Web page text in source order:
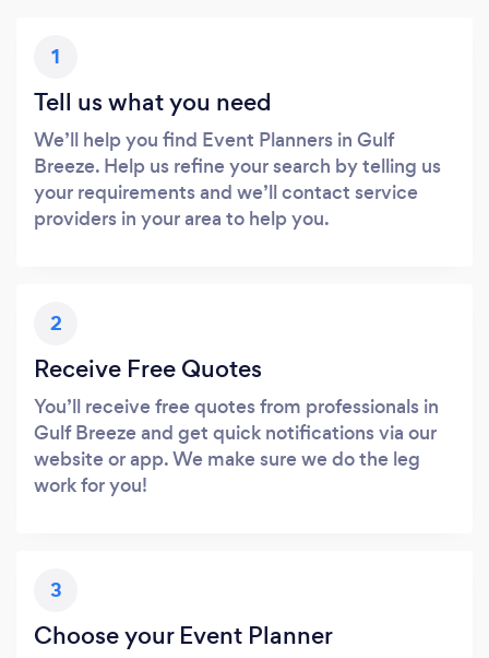
1
Tell us what you need
We’ll help you find Event Planners in Gulf
Breeze. Help us refine your search by telling us
your requirements and we’ll contact service
providers in your area to help you.
2
Receive Free Quotes
You’ll receive free quotes from professionals in
Gulf Breeze and get quick notifications via our
website or app. We make sure we do the leg
work for you!
3
Choose your Event Planner